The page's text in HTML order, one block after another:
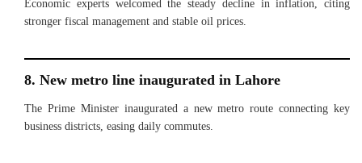
Economic experts welcomed the steady decline in inflation, citing
stronger fiscal management and stable oil prices.
8. New metro line inaugurated in Lahore
The Prime Minister inaugurated a new metro route connecting key
business districts, easing daily commutes.